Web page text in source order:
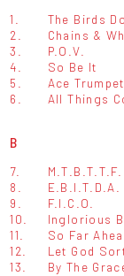
1.
The Birds
2.
Chains &
3.
P.O.V.
4.
So Be It
5.
Ace
6.
All Things
B
7.
M.T.B.T.T.F.
8.
E.B.I.T.D.A.
9.
F.I.C.O.
10.
Inglorious
11.
So Far
12.
Let God
13.
By The